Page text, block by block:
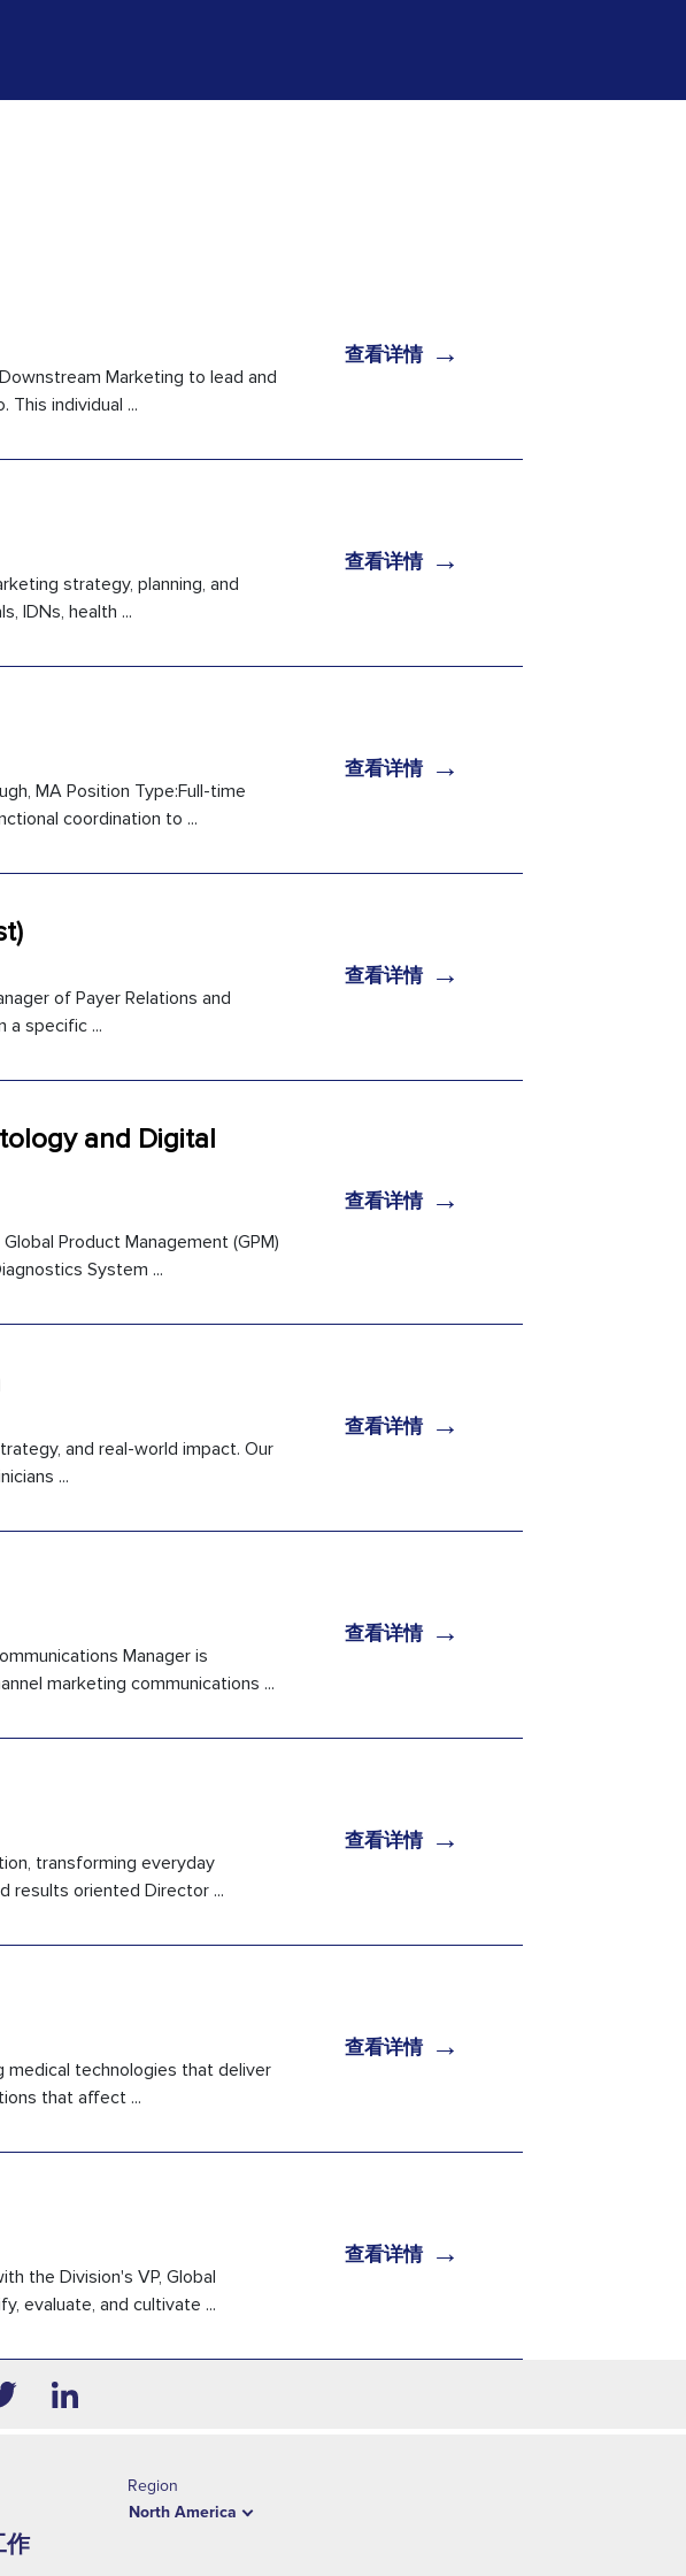
Marketing to lead and
individual ...
查看详情→
strategy, planning, and
IDNs, health ...
查看详情→
MA Position Type:Full-time
coordination to ...
查看详情→
of Payer Relations and
a specific ...
查看详情→
and Digital
Product Management (GPM)
System ...
查看详情→
and real-world impact. Our
...
查看详情→
Manager is
marketing communications ...
查看详情→
transforming everyday
results oriented Director ...
查看详情→
medical technologies that deliver
that affect ...
查看详情→
the Division's VP, Global
evaluate, and cultivate ...
查看详情→
作
Region
North America